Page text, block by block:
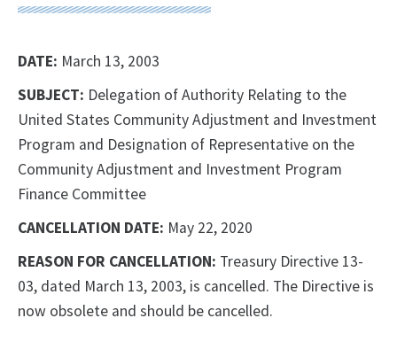
DATE: March 13, 2003
SUBJECT: Delegation of Authority Relating to the
United States Community Adjustment and Investment
Program and Designation of Representative on the
Community Adjustment and Investment Program
Finance Committee
CANCELLATION DATE: May 22, 2020
REASON FOR CANCELLATION: Treasury Directive 13-
03, dated March 13, 2003, is cancelled. The Directive is
now obsolete and should be cancelled.